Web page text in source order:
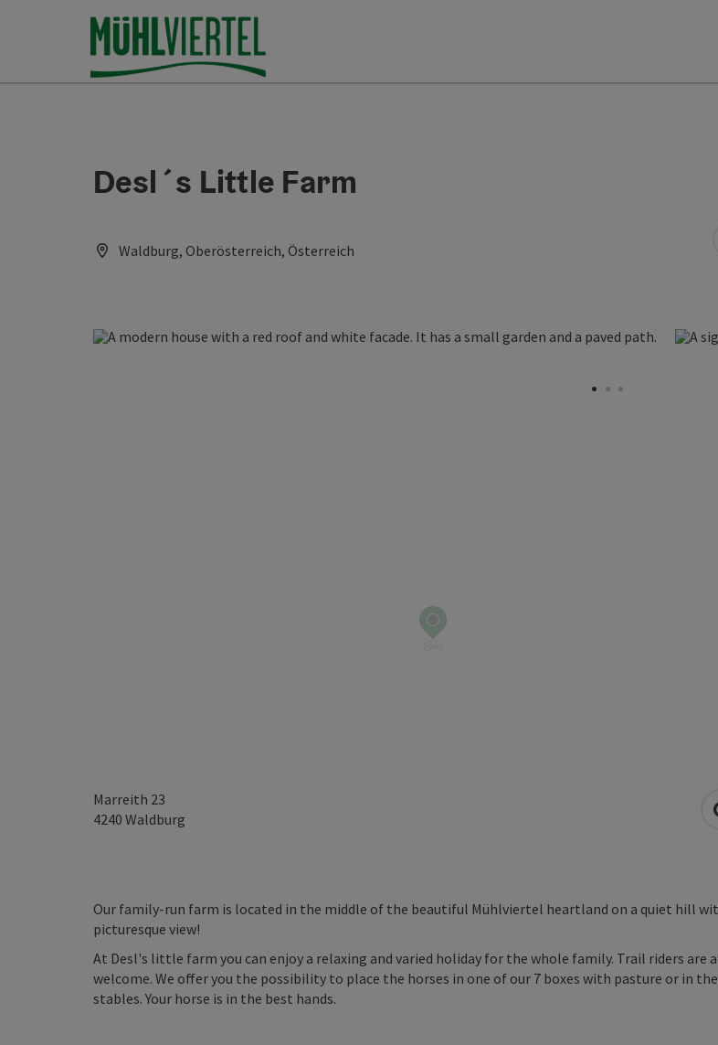
Accesskey
Accesskey
Accesskey
Desl´s Little Farm
Waldburg, Oberösterreich, Österreich
Marreith 23
4240 Waldburg
Our family-run farm is located in the middle of the beautiful Mühlviertel heartland on a quiet hill
picturesque view!
At Desl's little farm you can enjoy a relaxing and varied holiday for the whole family. Trail riders are
welcome. We offer you the possibility to place the horses in one of our 7 boxes with pasture or in
stables. Your horse is in the best hands.